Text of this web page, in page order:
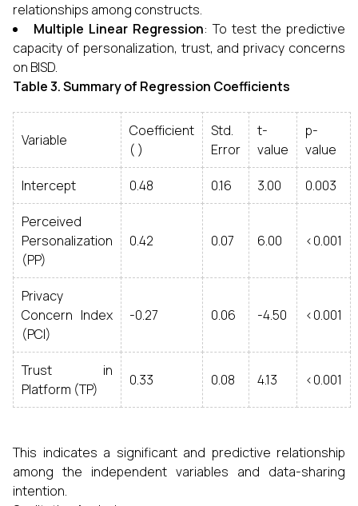
relationships among constructs.
Multiple Linear Regression: To test the predictive
capacity of personalization, trust, and privacy concerns
on BISD.
Table 3. Summary of Regression Coefficients
Variable
Coefficient
( )
Std.
Error
t-
value
p-
value
Intercept 0.48 0.16 3.00 0.003
Perceived
Personalization
(PP)
0.42 0.07 6.00 <0.001
Privacy
Concern Index
(PCI)
-0.27 0.06 -4.50 <0.001
Trust in
Platform (TP)
0.33 0.08 4.13 <0.001
This indicates a significant and predictive relationship
among the independent variables and data-sharing
intention.